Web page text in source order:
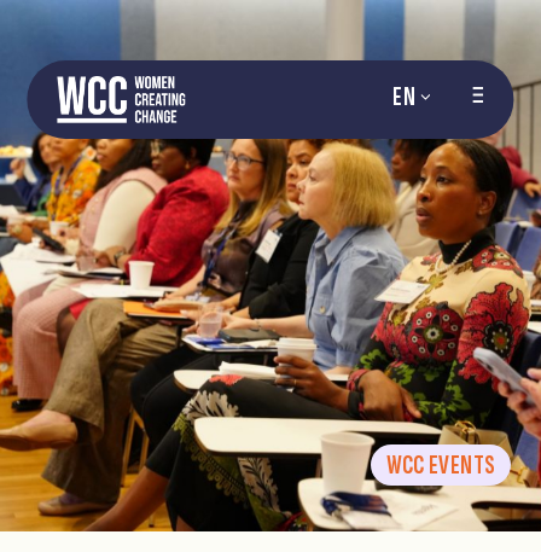
EN
WCC EVENTS